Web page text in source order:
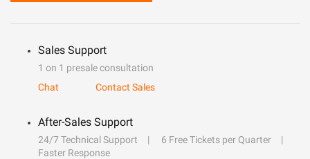
Sales Support
1 on 1 presale consultation
Chat
Contact Sales
After-Sales Support
24/7 Technical Support
6 Free Tickets per Quarter
Faster Response